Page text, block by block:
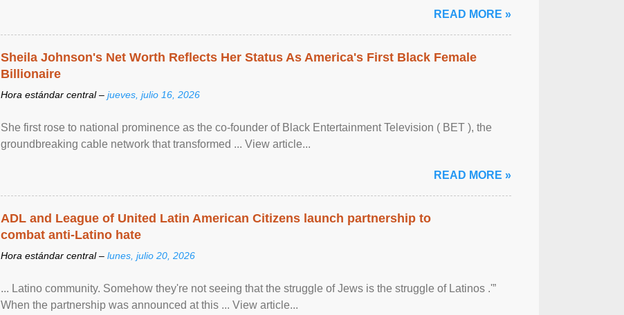
READ MORE »
Sheila Johnson's Net Worth Reflects Her Status As America's First Black Female
Billionaire
Hora estándar central – jueves, julio 16, 2026
She first rose to national prominence as the co-founder of Black Entertainment Television ( BET ), the
groundbreaking cable network that transformed ... View article...
READ MORE »
ADL and League of United Latin American Citizens launch partnership to
combat anti-Latino hate
Hora estándar central – lunes, julio 20, 2026
... Latino community. Somehow they're not seeing that the struggle of Jews is the struggle of Latinos .'”
When the partnership was announced at this ... View article...